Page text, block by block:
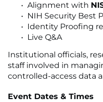
Alignment with
NIH Security Best
Identity Proofing
Live Q&A
Institutional officials,
staff involved in
controlled-access data
Event Dates & Times